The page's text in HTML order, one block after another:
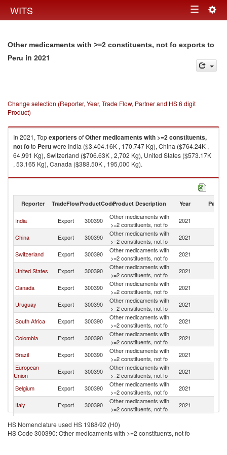
WITS Toggle
Other medicaments with >=2 constituents, not fo exports to
Peru in 2021
Change selection (Reporter, Year, Trade Flow, Partner and HS 6 digit
Product)
In 2021, TopexportersofOther medicaments with >=2 constituents,
not foto Peruwere India ($3,404.16K , 170,747 Kg), China ($764.24K ,
64,991 Kg), Switzerland ($706.63K , 2,702 Kg), United States ($573.17K
, 53,165 Kg), Canada ($388.50K , 195,000 Kg).
Other medicaments with >=2 constituents, not fo imports by country in
Reporter TradeFlowProductCodeProduct Description Year Partner
India Export 300390
Other medicaments with
>=2 constituents, not fo
2021
China Export 300390
Other medicaments with
>=2 constituents, not fo
2021
Switzerland Export 300390
Other medicaments with
>=2 constituents, not fo
2021
United States Export 300390
Other medicaments with
>=2 constituents, not fo
2021
Canada Export 300390
Other medicaments with
>=2 constituents, not fo
2021
Uruguay Export 300390
Other medicaments with
>=2 constituents, not fo
2021
South Africa Export 300390
Other medicaments with
>=2 constituents, not fo
2021
Colombia Export 300390
Other medicaments with
>=2 constituents, not fo
2021
Brazil Export 300390
Other medicaments with
>=2 constituents, not fo
2021
European
Union
Export 300390
Other medicaments with
>=2 constituents, not fo
2021
Belgium Export 300390
Other medicaments with
>=2 constituents, not fo
2021
Italy Export 300390
Other medicaments with
>=2 constituents, not fo
2021
New Zealand Export 300390
>=2 constituents, not fo
United
Export 300390
Other medicaments with
2021
HS Nomenclature used HS 1988/92 (H0)
HS Code 300390: Other medicaments with >=2 constituents, not fo